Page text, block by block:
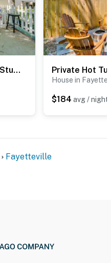
1 Mi to Dtwn: Fayetteville Studio w/ Patio
House in
$184 avg / night
Fayetteville